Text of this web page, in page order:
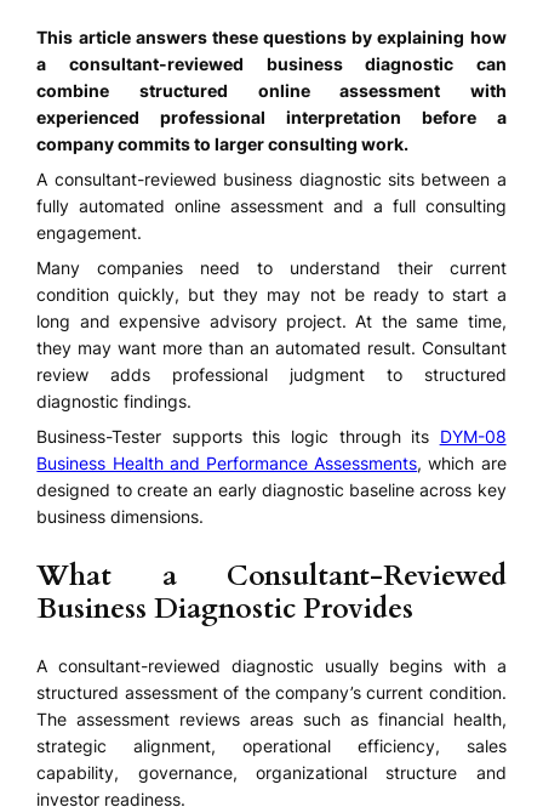
This article answers these questions by explaining how
a consultant-reviewed business diagnostic can
combine structured online assessment with
experienced professional interpretation before a
company commits to larger consulting work.
A consultant-reviewed business diagnostic sits between a
fully automated online assessment and a full consulting
engagement.
Many companies need to understand their current
condition quickly, but they may not be ready to start a
long and expensive advisory project. At the same time,
they may want more than an automated result. Consultant
review adds professional judgment to structured
diagnostic findings.
Business-Tester supports this logic through its DYM-08
Business Health and Performance Assessments, which are
designed to create an early diagnostic baseline across key
business dimensions.
What a Consultant-Reviewed
Business Diagnostic Provides
A consultant-reviewed diagnostic usually begins with a
structured assessment of the company’s current condition.
The assessment reviews areas such as financial health,
strategic alignment, operational efficiency, sales
capability, governance, organizational structure and
investor readiness.